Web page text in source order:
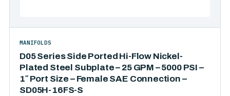
D05 Series Side Ported Hi-Flow Nickel-
Plated Steel Subplate – 25 GPM – 5000 PSI –
1″ Port Size – Female SAE Connection –
SD05H-16FS-S
MANIFOLDS